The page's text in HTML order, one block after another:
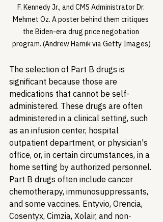
F. Kennedy Jr., and CMS Administrator Dr.
Mehmet Oz. A poster behind them critiques
the Biden-era drug price negotiation
program. (Andrew Harnik via Getty Images)
The selection of Part B drugs is
significant because those are
medications that cannot be self-
administered. These drugs are often
administered in a clinical setting, such
as an infusion center, hospital
outpatient department, or physician's
office, or, in certain circumstances, in a
home setting by authorized personnel.
Part B drugs often include cancer
chemotherapy, immunosuppressants,
and some vaccines. Entyvio, Orencia,
Cosentyx, Cimzia, Xolair, and non-